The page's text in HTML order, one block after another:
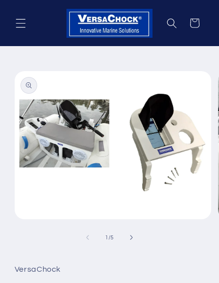
Cart
product
information
1 /of
5
VersaChock